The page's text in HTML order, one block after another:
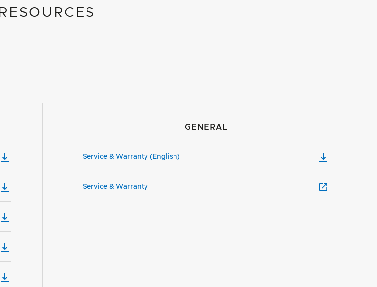
RESOURCES
GENERAL
Service & Warranty (English)
Service & Warranty